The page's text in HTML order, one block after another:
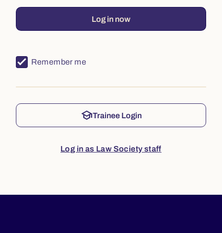
Log in now
Remember me
schoolTrainee Login
Log in as Law Society staff